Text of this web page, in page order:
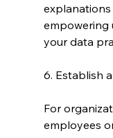
empowering
your data
6. Establish
For
employees